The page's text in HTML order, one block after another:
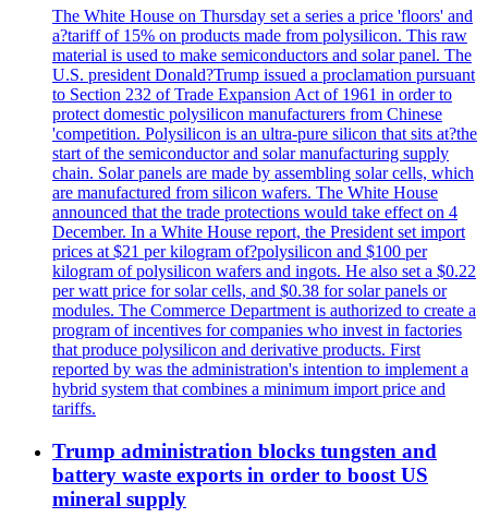
The White House on Thursday set a series a price 'floors' and
a?tariff of 15% on products made from polysilicon. This raw
material is used to make semiconductors and solar panel. The
U.S. president Donald?Trump issued a proclamation pursuant
to Section 232 of Trade Expansion Act of 1961 in order to
protect domestic polysilicon manufacturers from Chinese
'competition. Polysilicon is an ultra-pure silicon that sits at?the
start of the semiconductor and solar manufacturing supply
chain. Solar panels are made by assembling solar cells, which
are manufactured from silicon wafers. The White House
announced that the trade protections would take effect on 4
December. In a White House report, the President set import
prices at $21 per kilogram of?polysilicon and $100 per
kilogram of polysilicon wafers and ingots. He also set a $0.22
per watt price for solar cells, and $0.38 for solar panels or
modules. The Commerce Department is authorized to create a
program of incentives for companies who invest in factories
that produce polysilicon and derivative products. First
reported by was the administration's intention to implement a
hybrid system that combines a minimum import price and
tariffs.
Trump administration blocks tungsten and
battery waste exports in order to boost US
mineral supply